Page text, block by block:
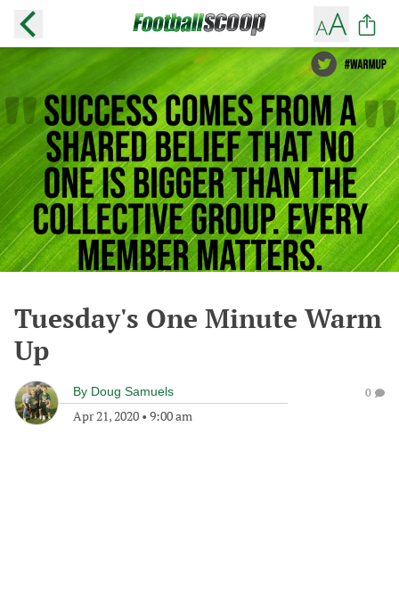
Tuesday's One Minute Warm
Up
By Doug Samuels
Apr 21, 2020 • 9:00 am
0